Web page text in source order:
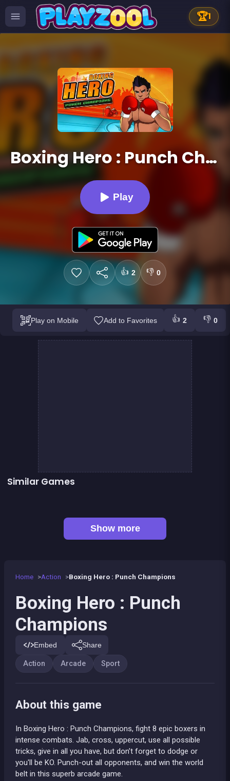
🏆1
Boxing Hero : Punch Champions
Play
👍 2 👎 0
Play on Mobile Add to Favorites 👍 2 👎 0
Home Action Boxing Hero : Punch Champions
Boxing Hero : Punch
Champions
Embed Share
Action Arcade Sport
About this game
In Boxing Hero : Punch Champions, fight 8 epic boxers in
intense combats. Jab, cross, uppercut, use all possible
tricks, give in all you have, but don’t forget to dodge or
you'll be KO. Punch-out all opponents, and win the world
belt in this superb arcade game.
Similar Games
Show more